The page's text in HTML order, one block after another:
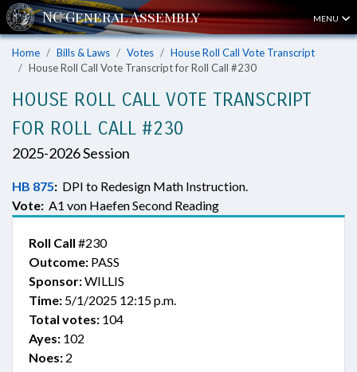
MENU
Home Bills & Laws Votes
House Roll Call Vote Transcript
House Roll Call Vote Transcript for Roll Call #230
HOUSE ROLL CALL VOTE TRANSCRIPT
FOR ROLL CALL #230
2025-2026 Session
HB 875: DPI to Redesign Math Instruction.
Vote: A1 von Haefen Second Reading
Roll Call #230
Outcome: PASS
Sponsor:WILLIS
Time: 5/1/2025 12:15 p.m.
Total votes: 104
Ayes: 102
Noes: 2